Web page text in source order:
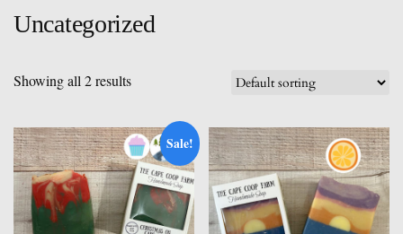
Uncategorized
Showing all 2 results
Sale!